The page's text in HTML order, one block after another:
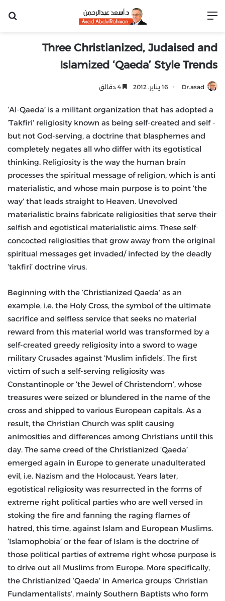
Three Christianized, Judaised and
Islamized ‘Qaeda’ Style Trends
Dr.asad 16 يناير، 2012
‘Al-Qaeda’ is a militant organization that has adopted a
‘Takfiri’ religiosity known as being self-created and self -
but not God-serving, a doctrine that blasphemes and
completely negates all who differ with its egotistical
thinking. Religiosity is the way the human brain
processes the spiritual message of religion, which is anti
materialistic, and whose main purpose is to point ‘the
way’ that leads straight to Heaven. Unevolved
materialistic brains fabricate religiosities that serve their
selfish and egotistical materialistic aims. These self-
concocted religiosities that grow away from the original
spiritual messages get invaded/ infected by the deadly
‘takfiri’ doctrine virus.
Beginning with the ‘Christianized Qaeda’ as an
example, i.e. the Holy Cross, the symbol of the ultimate
sacrifice and selfless service that seeks no material
reward from this material world was transformed by a
self-created greedy religiosity into a sword to wage
military Crusades against ‘Muslim infidels’. The first
victim of such a self-serving religiosity was
Constantinople or ‘the Jewel of Christendom’, whose
treasures were seized or blundered in the name of the
cross and shipped to various European capitals. As a
result, the Christian Church was split causing
animosities and differences among Christians until this
day. The same creed of the Christianized ‘Qaeda’
emerged again in Europe to generate unadulterated
evil, i.e. Nazism and the Holocaust. Years later,
egotistical religiosity was resurrected in the forms of
extreme right political parties who are well versed in
stoking the fire and fanning the raging flames of
hatred, this time, against Islam and European Muslims.
‘Islamophobia’ or the fear of Islam is the doctrine of
those political parties of extreme right whose purpose is
to drive out all Muslims from Europe. More specifically,
the Christianized ‘Qaeda’ in America groups ‘Christian
Fundamentalists’, mainly Southern Baptists who form